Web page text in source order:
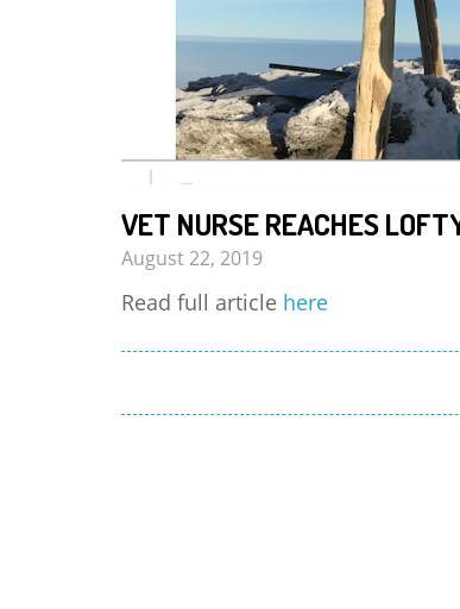
VET NURSE REACHES
August 22, 2019
Read full article here